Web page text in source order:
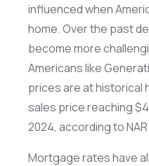
influenced when
home. Over the past
become more
Americans like
prices are at historical
sales price reaching
2024, according to
Mortgage rates have